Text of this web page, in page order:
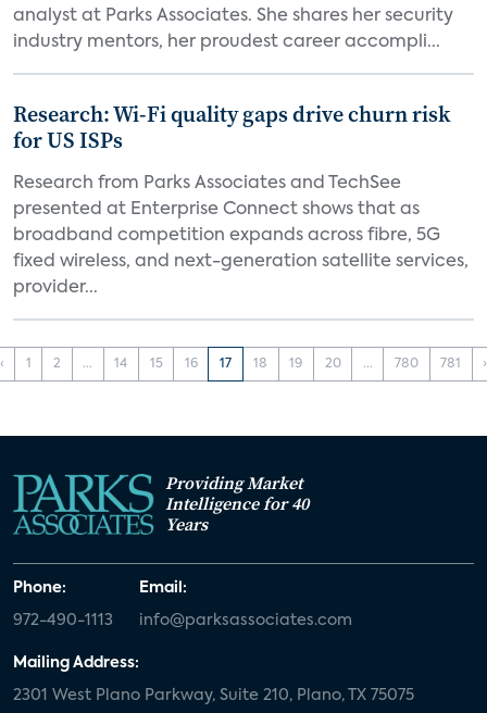
analyst at Parks Associates. She shares her security
industry mentors, her proudest career accompli...
Research: Wi-Fi quality gaps drive churn risk
for US ISPs
Research from Parks Associates and TechSee
presented at Enterprise Connect shows that as
broadband competition expands across fibre, 5G
fixed wireless, and next-generation satellite services,
provider...
‹ 1 2 ... 14 15 16 17 18 19 20 ... 780 781 ›
Providing Market
Intelligence for 40
Years
Phone:
972-490-1113
Email:
info@parksassociates.com
Mailing Address:
2301 West Plano Parkway, Suite 210, Plano, TX 75075